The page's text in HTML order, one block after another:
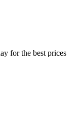
for the best prices